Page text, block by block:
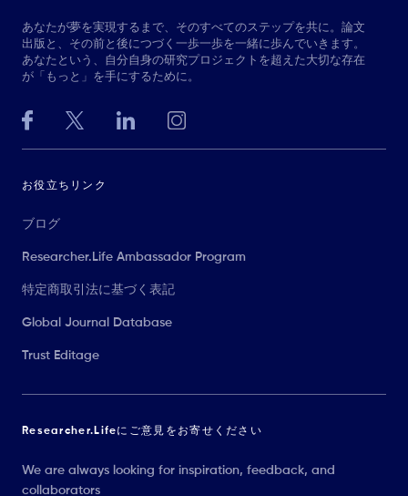
あなたが夢を実現するまで、そのすべてのステップを共に。論文
出版と、その前と後につづく一歩一歩を一緒に歩んでいきます。
あなたという、自分自身の研究プロジェクトを超えた大切な存在
が「もっと」を手にするために。
お役立ちリンク
ブログ
Researcher.Life Ambassador Program
特定商取引法に基づく表記
Global Journal Database
Trust Editage
Researcher.Lifeにご意見をお寄せください
We are always looking for inspiration, feedback, and
collaborators